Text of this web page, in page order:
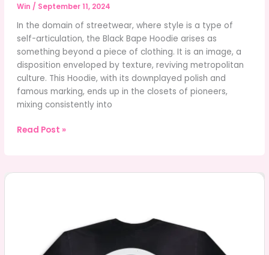
Win / September 11, 2024
In the domain of streetwear, where style is a type of
self-articulation, the Black Bape Hoodie arises as
something beyond a piece of clothing. It is an image, a
disposition enveloped by texture, reviving metropolitan
culture. This Hoodie, with its downplayed polish and
famous marking, ends up in the closets of pioneers,
mixing consistently into
The
Streetwear
Read Post »